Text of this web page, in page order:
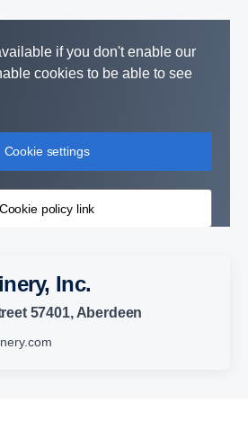
if you don't enable our
cookies to be able to see
Cookie settings
Cookie policy link
Inc.
57401, Aberdeen